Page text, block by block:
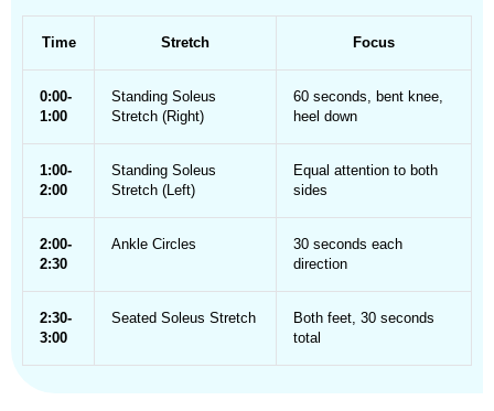
Time Stretch Focus
0:00-
1:00
Standing Soleus
Stretch (Right)
60 seconds, bent knee,
heel down
1:00-
2:00
Standing Soleus
Stretch (Left)
Equal attention to both
sides
2:00-
2:30
Ankle Circles
30 seconds each
direction
2:30-
3:00
Seated Soleus Stretch
Both feet, 30 seconds
total